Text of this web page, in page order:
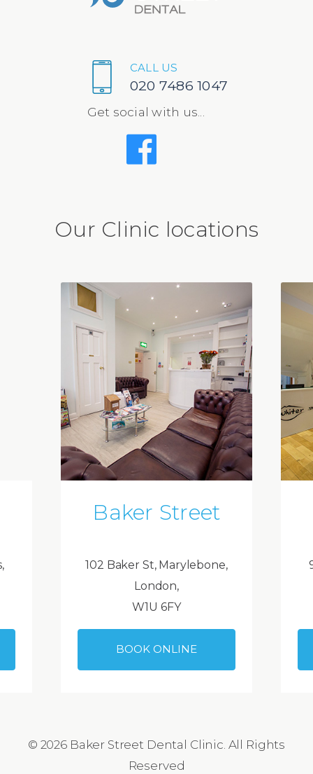
CALL US
020 7486 1047
Get social with us...
Our Clinic locations
Baker Street
102 Baker St, Marylebone,
London,
W1U 6FY
BOOK ONLINE
© 2026 Baker Street Dental Clinic. All Rights
Reserved